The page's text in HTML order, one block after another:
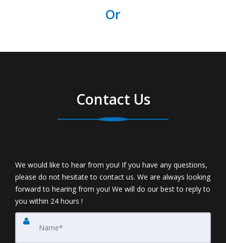
Or
Contact Us
We would like to hear from you! If you have any questions,
please do not hesitate to contact us. We are always looking
forward to hearing from you! We will do our best to reply to
you within 24 hours !